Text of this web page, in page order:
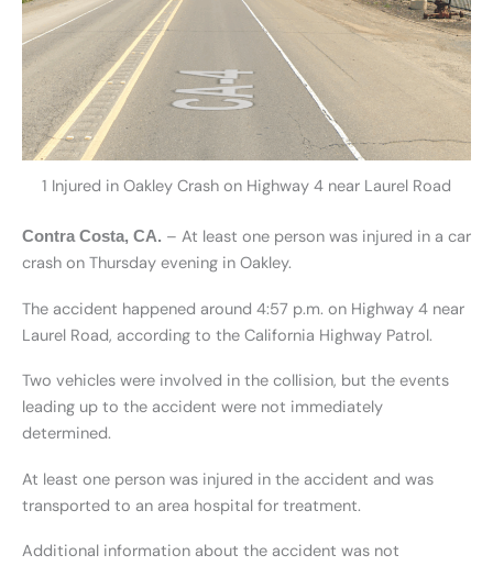
1 Injured in Oakley Crash on Highway 4 near Laurel Road
Contra Costa, CA. – At least one person was injured in a car
crash on Thursday evening in Oakley.
The accident happened around 4:57 p.m. on Highway 4 near
Laurel Road, according to the California Highway Patrol.
Two vehicles were involved in the collision, but the events
leading up to the accident were not immediately
determined.
At least one person was injured in the accident and was
transported to an area hospital for treatment.
Additional information about the accident was not